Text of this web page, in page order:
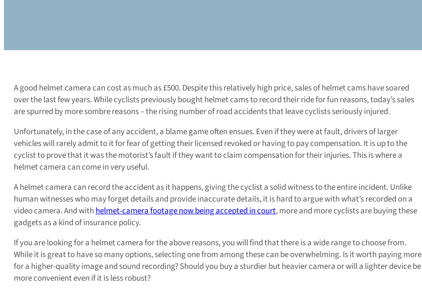
A good helmet camera can cost as much as £500. Despite this relatively high price, sales of helmet cams have soared
over the last few years. While cyclists previously bought helmet cams to record their ride for fun reasons, today’s sales
are spurred by more sombre reasons – the rising number of road accidents that leave cyclists seriously injured.
Unfortunately, in the case of any accident, a blame game often ensues. Even if they were at fault, drivers of larger
vehicles will rarely admit to it for fear of getting their licensed revoked or having to pay compensation. It is up to the
cyclist to prove that it was the motorist’s fault if they want to claim compensation for their injuries. This is where a
helmet camera can come in very useful.
A helmet camera can record the accident as it happens, giving the cyclist a solid witness to the entire incident. Unlike
human witnesses who may forget details and provide inaccurate details, it is hard to argue with what’s recorded on a
video camera. And withhelmet-camera footage now being accepted in court, more and more cyclists are buying these
gadgets as a kind of insurance policy.
If you are looking for a helmet camera for the above reasons, you will find that there is a wide range to choose from.
While it is great to have so many options, selecting one from among these can be overwhelming. Is it worth paying more
for a higher-quality image and sound recording? Should you buy a sturdier but heavier camera or will a lighter device be
more convenient even if it is less robust?